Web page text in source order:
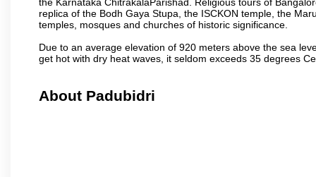
replica of the Bodh Gaya Stupa, the ISCKON temple, the
temples, mosques and churches of historic significance.
Due to an average elevation of 920 meters above the sea
get hot with dry heat waves, it seldom exceeds 35 degrees
About Padubidri